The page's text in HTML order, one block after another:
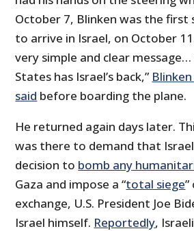
October 7, Blinken was the first
to arrive in Israel, on October
very simple and clear
States has Israel’s back,”
said before boarding the plane.
He returned again days later.
was there to demand that
decision to bomb any
Gaza and impose a “total siege
exchange, U.S. President Joe
Israel himself. Reportedly,